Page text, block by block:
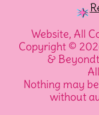
Website, All
Copyright ©
&
Nothing may
without